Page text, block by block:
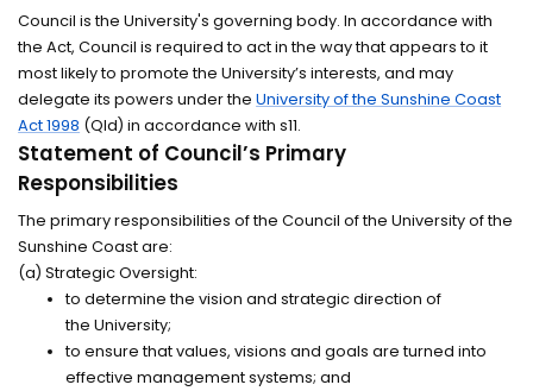
Council is the University's governing body. In accordance with
the Act, Council is required to act in the way that appears to it
most likely to promote the University’s interests, and may
delegate its powers under theUniversity of the Sunshine Coast
Act 1998 (Qld) in accordance with s11.
Statement of Council’s Primary
Responsibilities
The primary responsibilities of the Council of the University of the
Sunshine Coast are:
(a) Strategic Oversight:
to determinethe vision and strategic direction of
theUniversity;
to ensure that values, visions and goals are turned into
effective management systems; and